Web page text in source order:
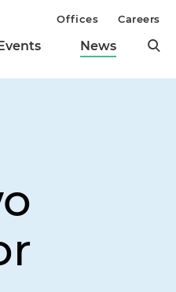
Events News
Offices Careers